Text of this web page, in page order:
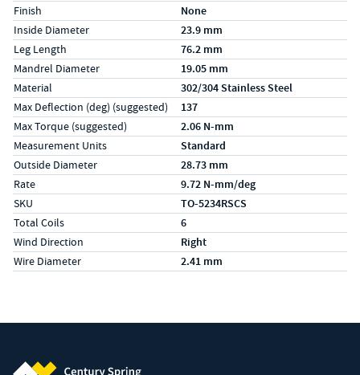
Finish None
Inside Diameter 23.9 mm
Leg Length 76.2 mm
Mandrel Diameter 19.05 mm
Material 302/304 Stainless Steel
Max Deflection (deg) (suggested) 137
Max Torque (suggested) 2.06 N-mm
Measurement Units Standard
Outside Diameter 28.73 mm
Rate 9.72 N-mm/deg
SKU TO-5234RSCS
Total Coils 6
Wind Direction Right
Wire Diameter 2.41 mm